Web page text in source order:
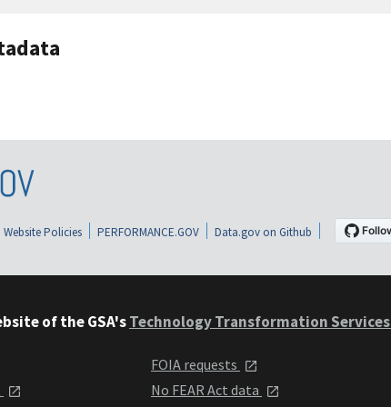
Website Policies PERFORMANCE.GOV Data.gov on Github
of the GSA'sTechnology Transformation Services
FOIA requests
No FEAR Act data